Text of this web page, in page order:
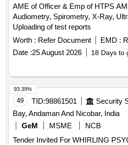
AME of Officer & Emp of HTPS
Audiometry, Spirometry, X-Ray,
Uploading of test reports
Worth : Refer Document EMD :
Date :25 August 2026 18 Days to
49 TID:98861501
Bay, Andaman And Nicobar, India
GeM
MSME
NCB
Tender Invited For WHIRLING
93.39%